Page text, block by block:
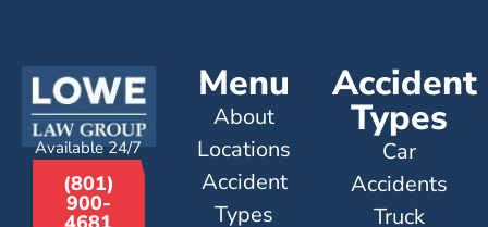
Available 24/7
(801)
900-
Menu
About
Locations
Accident
Types
Accident
Types
Car
Accidents
Truck